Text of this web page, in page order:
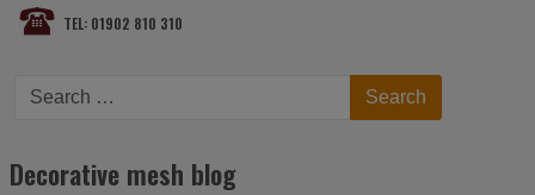
TEL: 01902 810 310
Search Search
Decorative mesh blog